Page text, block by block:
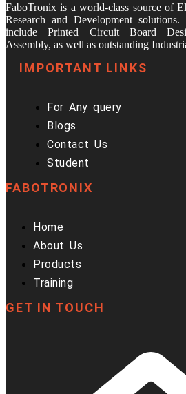
FaboTronix is a world-class source of
Research and Development
include Printed Circuit Board
Assembly, as well as outstanding
IMPORTANT LINKS
For Any query
Blogs
Contact Us
Student
FABOTRONIX
Home
About Us
Products
Training
GET IN TOUCH